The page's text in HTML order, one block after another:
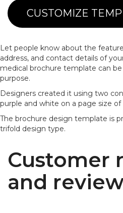
CUSTOMIZE
Let people know about the
address, and contact details of
medical brochure template can
purpose.
Designers created it using two
purple and white on a page size of
The brochure design template is
trifold design type.
Customer
and